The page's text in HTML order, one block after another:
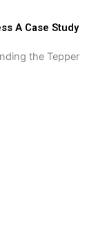
A Case Study
the Tepper